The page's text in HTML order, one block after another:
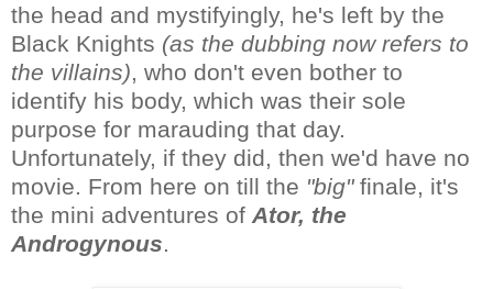
the head and mystifyingly, he's left by the
Black Knights (as the dubbing now refers to
the villains), who don't even bother to
identify his body, which was their sole
purpose for marauding that day.
Unfortunately, if they did, then we'd have no
movie. From here on till the "big"finale, it's
the mini adventures of Ator, the
Androgynous.